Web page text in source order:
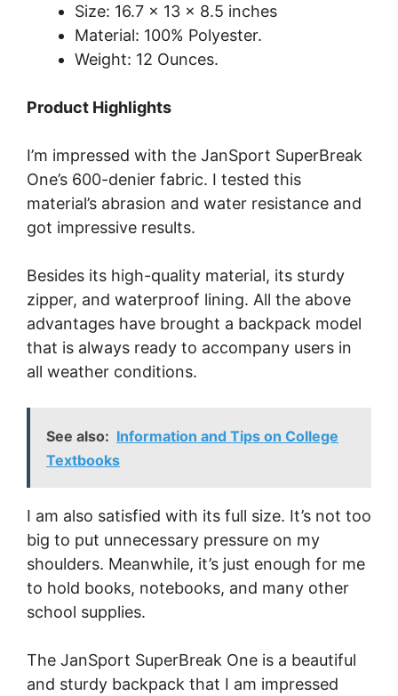
Size: 16.7 x 13 x 8.5 inches
Material: 100% Polyester.
Weight: 12 Ounces.
Product Highlights
I’m impressed with the JanSport SuperBreak
One’s 600-denier fabric. I tested this
material’s abrasion and water resistance and
got impressive results.
Besides its high-quality material, its sturdy
zipper, and waterproof lining. All the above
advantages have brought a backpack model
that is always ready to accompany users in
all weather conditions.
See also: Information and Tips on College
Textbooks
I am also satisfied with its full size. It’s not too
big to put unnecessary pressure on my
shoulders. Meanwhile, it’s just enough for me
to hold books, notebooks, and many other
school supplies.
The JanSport SuperBreak One is a beautiful
and sturdy backpack that I am impressed